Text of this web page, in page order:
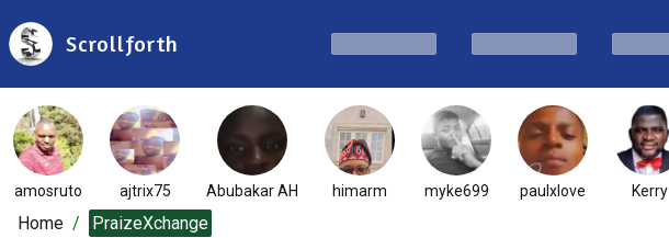
Scrollforth
amosruto ajtrix75 Abubakar AH himarm myke699 paulxlove Kerry
Home / PraizeXchange